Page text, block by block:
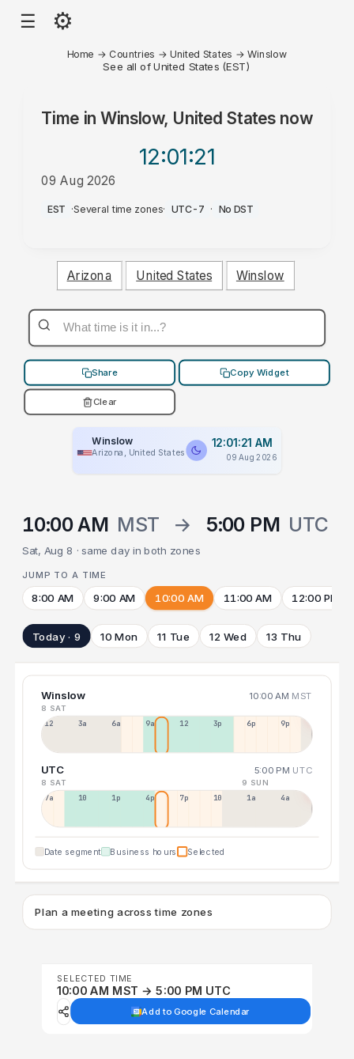
☰ ⚙
Home → Countries → United States → Winslow
See all of United States (EST)
Time inWinslow, United Statesnow
12:01:21
09 Aug 2026
AM
EST ·Several time zones· UTC-7 · No DST
Arizona United States Winslow
Share Copy Widget
Clear
Winslow
Arizona, United States
12:01:21 AM
09 Aug 2026
10:00 AM MST → 5:00 PM UTC
Sat, Aug 8 · same day in both zones
JUMP TO A TIME
8:00 AM 9:00 AM 10:00 AM 11:00 AM 12:00 PM
Today · 9 10 Mon 11 Tue 12 Wed 13 Thu
Winslow 10:00 AM MST
8 SAT
12a 3a 6a 9a 12p 3p 6p 9p
UTC 5:00 PM UTC
8 SAT 9 SUN
7a 10a 1p 4p 7p 10p 1a 4a
Date segment Business hours Selected
Plan a meeting across time zones
SELECTED TIME
10:00 AM MST → 5:00 PM UTC
Add to Google Calendar